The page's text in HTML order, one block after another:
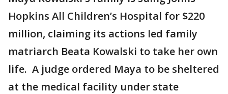
Hopkins All Children’s Hospital for $220
million, claiming its actions led family
matriarch Beata Kowalski to take her own
life. A judge ordered Maya to be sheltered
at the medical facility under state